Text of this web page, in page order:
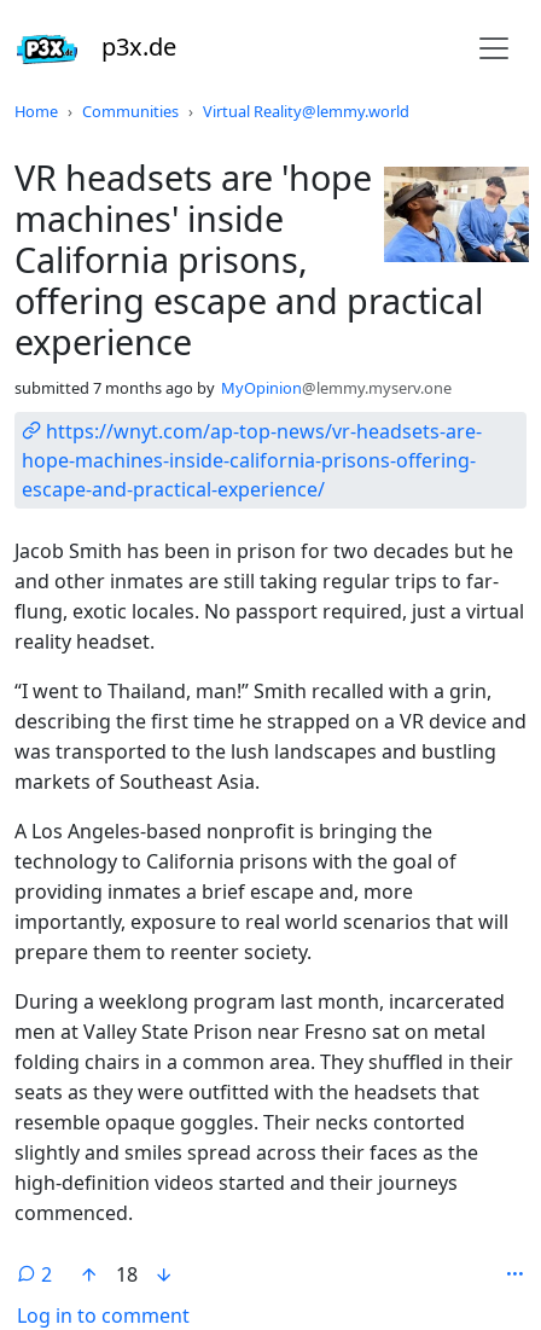
p3x.de
Home Communities Virtual Reality@lemmy.world
VR headsets are 'hope
machines' inside
California prisons,
offering escape and practical
experience
submitted 7 months ago by MyOpinion@lemmy.myserv.one
https://wnyt.com/ap-top-news/vr-headsets-are-
hope-machines-inside-california-prisons-offering-
escape-and-practical-experience/
Jacob Smith has been in prison for two decades but he
and other inmates are still taking regular trips to far-
flung, exotic locales. No passport required, just a virtual
reality headset.
“I went to Thailand, man!” Smith recalled with a grin,
describing the first time he strapped on a VR device and
was transported to the lush landscapes and bustling
markets of Southeast Asia.
A Los Angeles-based nonprofit is bringing the
technology to California prisons with the goal of
providing inmates a brief escape and, more
importantly, exposure to real world scenarios that will
prepare them to reenter society.
During a weeklong program last month, incarcerated
men at Valley State Prison near Fresno sat on metal
folding chairs in a common area. They shuffled in their
seats as they were outfitted with the headsets that
resemble opaque goggles. Their necks contorted
slightly and smiles spread across their faces as the
high-definition videos started and their journeys
commenced.
2
18
Log in to comment
Do not click this